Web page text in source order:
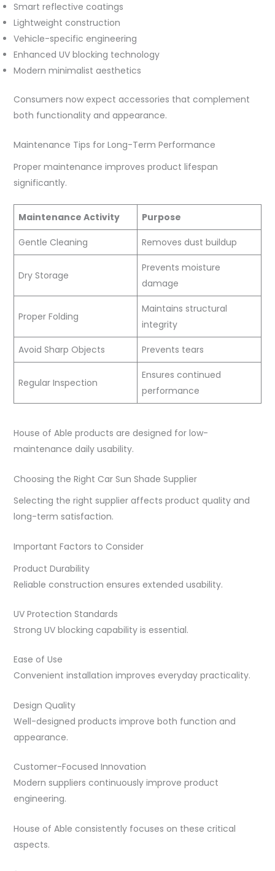
Smart reflective coatings
Lightweight construction
Vehicle-specific engineering
Enhanced UV blocking technology
Modern minimalist aesthetics
Consumers now expect accessories that complement
both functionality and appearance.
Maintenance Tips for Long-Term Performance
Proper maintenance improves product lifespan
significantly.
Maintenance Activity Purpose
Gentle Cleaning Removes dust buildup
Dry Storage
Prevents moisture
damage
Proper Folding
Maintains structural
integrity
Avoid Sharp Objects Prevents tears
Regular Inspection
Ensures continued
performance
House of Able products are designed for low-
maintenance daily usability.
Choosing the Right Car Sun Shade Supplier
Selecting the right supplier affects product quality and
long-term satisfaction.
Important Factors to Consider
Product Durability
Reliable construction ensures extended usability.
UV Protection Standards
Strong UV blocking capability is essential.
Ease of Use
Convenient installation improves everyday practicality.
Design Quality
Well-designed products improve both function and
appearance.
Customer-Focused Innovation
Modern suppliers continuously improve product
engineering.
House of Able consistently focuses on these critical
aspects.